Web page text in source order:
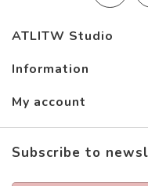
ATLITW Studio
Information
My account
Subscribe to